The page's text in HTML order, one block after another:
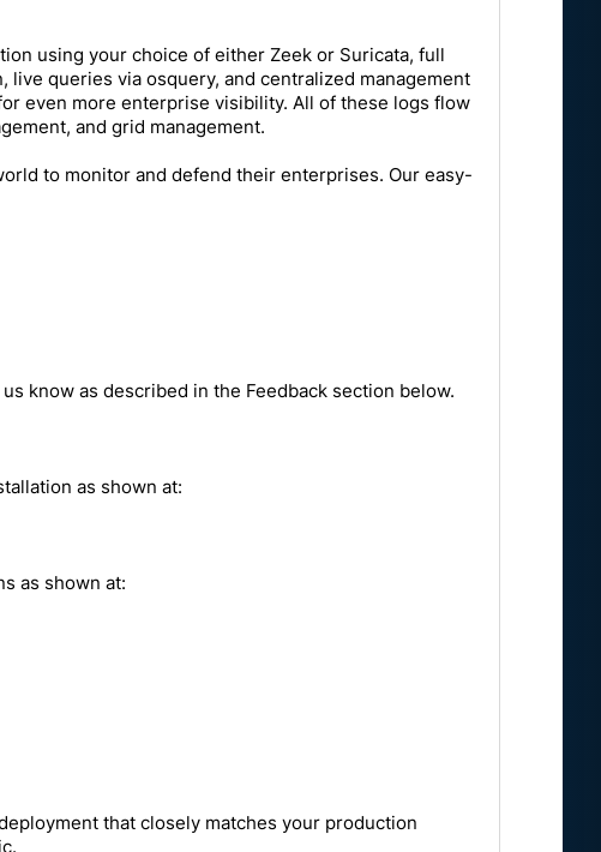
using your choice of either Zeek or Suricata, full
queries via osquery, and centralized management
even more enterprise visibility. All of these logs flow
and grid management.
to monitor and defend their enterprises. Our easy-
know as described in the Feedback section below.
as shown at:
as shown at:
that closely matches your production